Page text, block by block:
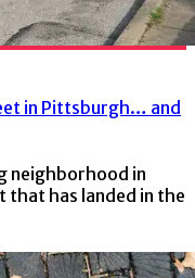
in Pittsburgh… and
neighborhood in
that has landed in the